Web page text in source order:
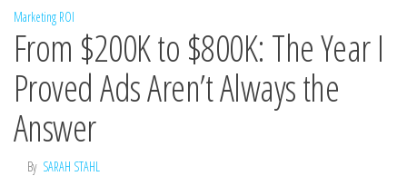
Marketing ROI
From $200K to $800K: The Year I
Proved Ads Aren’t Always the
Answer
By SARAH STAHL